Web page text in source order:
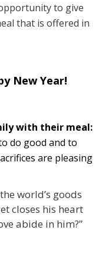
to give
that is offered in
New Year!
with their meal:
do good and to
are pleasing
world’s goods
closes his heart
abide in him?”